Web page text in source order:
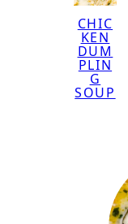
CHIC
KEN
DUM
PLIN
G
SOUP